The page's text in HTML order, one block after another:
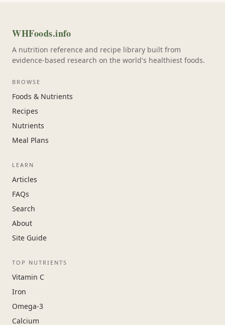
WHFoods.info
A nutrition reference and recipe library built from
evidence-based research on the world's healthiest foods.
BROWSE
Foods & Nutrients
Recipes
Nutrients
Meal Plans
LEARN
Articles
FAQs
Search
About
Site Guide
TOP NUTRIENTS
Vitamin C
Iron
Omega-3
Calcium